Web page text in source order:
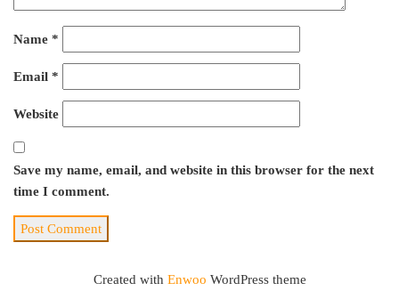
Name *
Email *
Website
Save my name, email, and website in this browser for the next
time I comment.
Created with Enwoo WordPress theme